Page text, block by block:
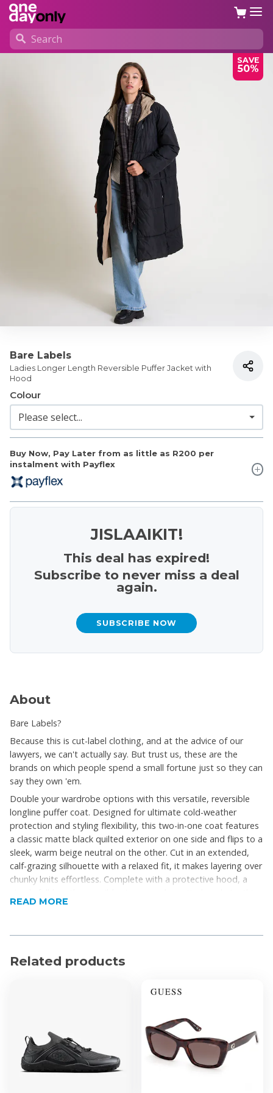
SAVE
50%
Bare Labels
Ladies Longer Length Reversible Puffer Jacket with
Hood
Buy Now, Pay Later from as little as R200 per
instalment with Payflex
Colour
JISLAAIKIT!
This deal has expired!
Subscribe to never miss a deal
again.
SUBSCRIBE NOW
About
Bare Labels?
Because this is cut-label clothing, and at the advice of our
lawyers, we can't actually say. But trust us, these are the
brands on which people spend a small fortune just so they can
say they own 'em.
Double your wardrobe options with this versatile, reversible
longline puffer coat. Designed for ultimate cold-weather
protection and styling flexibility, this two-in-one coat features
a classic matte black quilted exterior on one side and flips to a
sleek, warm beige neutral on the other. Cut in an extended,
calf-grazing silhouette with a relaxed fit, it makes layering over
chunky knits effortless. Complete with a protective hood, a
coat seamlessly blends cozy winter functionality with everyday
Product Features
Reversible 2-in-1 design
Falls below the knee for maximum coverage
Wide horizontal quilting ensures evenly distributed
warmth
Full-length front zipper to seal in the warmth
READ MORE
Related products